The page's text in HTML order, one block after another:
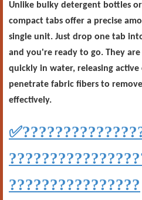
Unlike bulky detergent bottles
compact tabs offer a precise
single unit. Just drop one tab
and you're ready to go. They
quickly in water, releasing
penetrate fabric fibers to
effectively.
✅
????????????????